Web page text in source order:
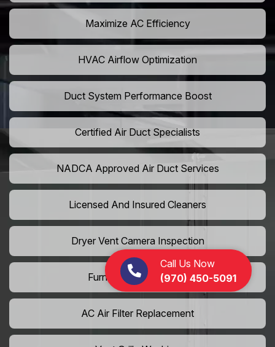
Call Us Now
(970) 450-5091
Maximize AC Efficiency
HVAC Airflow Optimization
Duct System Performance Boost
Certified Air Duct Specialists
NADCA Approved Air Duct Services
Licensed And Insured Cleaners
Dryer Vent Camera Inspection
Furnace Vent Cleaning
AC Air Filter Replacement